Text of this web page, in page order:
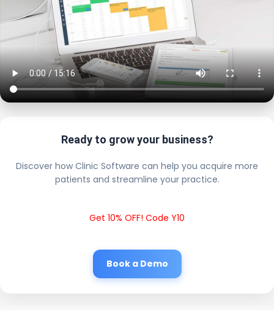
Ready to grow your business?
Discover how Clinic Software can help you acquire more
patients and streamline your practice.
Get 10% OFF! Code Y10
Book a Demo